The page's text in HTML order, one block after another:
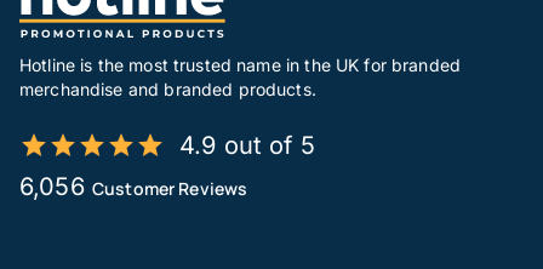
Hotline is the most trusted name in the UK for branded
merchandise and branded products.
4.9 out of 5
6,056 Customer Reviews